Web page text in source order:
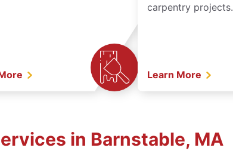
carpentry projects.
Learn More
in Barnstable, MA